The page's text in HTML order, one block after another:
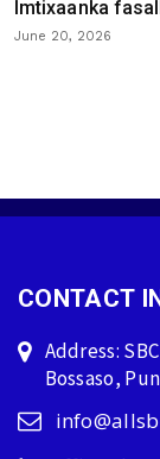
Imtixaanka
June 20, 2026
CONTACT
Address:
Bossaso,